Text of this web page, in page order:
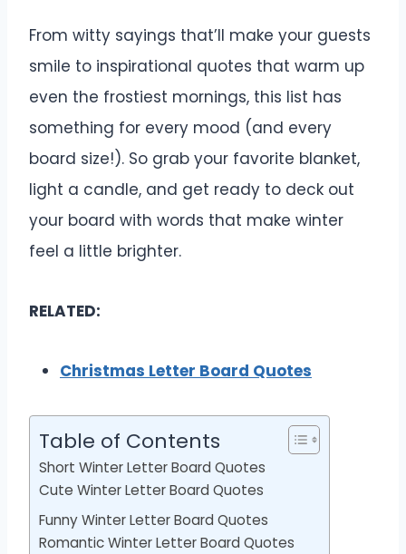
From witty sayings that’ll make your guests
smile to inspirational quotes that warm up
even the frostiest mornings, this list has
something for every mood (and every
board size!). So grab your favorite blanket,
light a candle, and get ready to deck out
your board with words that make winter
feel a little brighter.
RELATED:
Christmas Letter Board Quotes
Table of Contents
Short Winter Letter Board Quotes
Cute Winter Letter Board Quotes
Funny Winter Letter Board Quotes
Romantic Winter Letter Board Quotes